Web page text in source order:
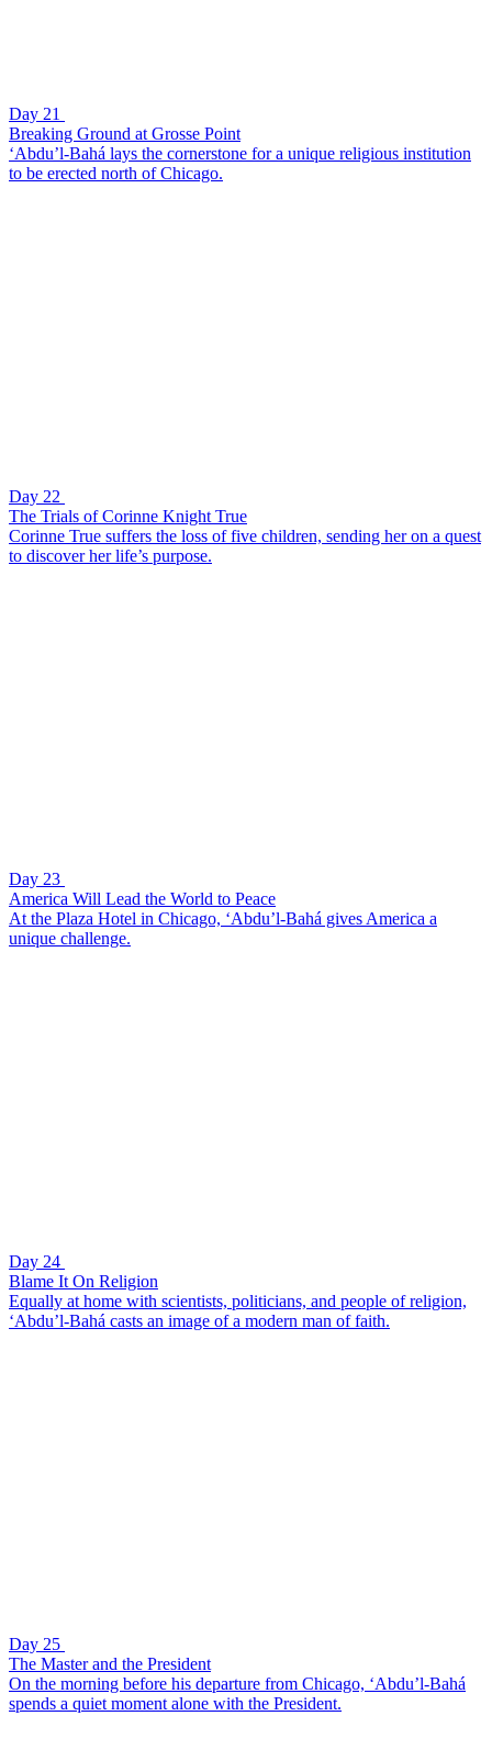
Day 21
Breaking Ground at Grosse Point
‘Abdu’l-Bahá lays the cornerstone for a unique religious institution
to be erected north of Chicago.
Day 22
The Trials of Corinne Knight True
Corinne True suffers the loss of five children, sending her on a quest
to discover her life’s purpose.
Day 23
America Will Lead the World to Peace
At the Plaza Hotel in Chicago, ‘Abdu’l-Bahá gives America a
unique challenge.
Day 24
Blame It On Religion
Equally at home with scientists, politicians, and people of religion,
‘Abdu’l-Bahá casts an image of a modern man of faith.
Day 25
The Master and the President
On the morning before his departure from Chicago, ‘Abdu’l-Bahá
spends a quiet moment alone with the President.